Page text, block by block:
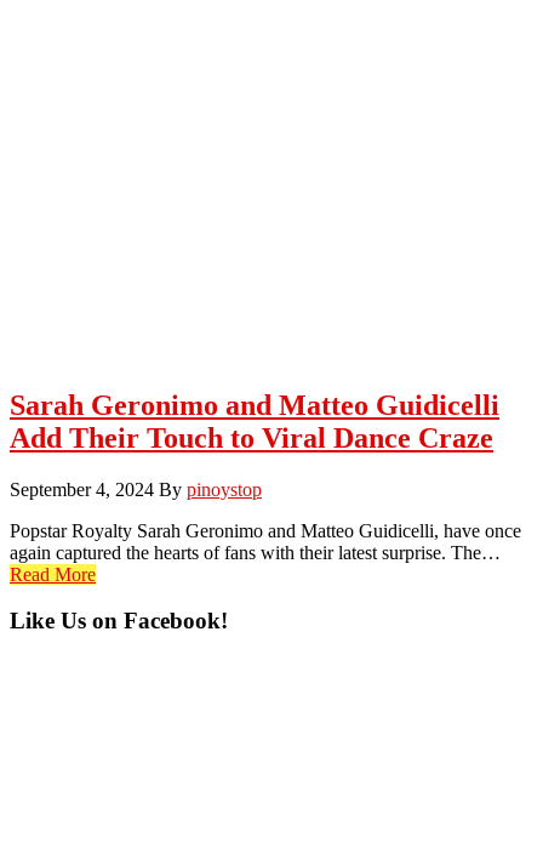
Sarah Geronimo and Matteo Guidicelli
Add Their Touch to Viral Dance Craze
September 4, 2024 By pinoystop
Popstar Royalty Sarah Geronimo and Matteo Guidicelli, have once
again captured the hearts of fans with their latest surprise. The…
Read More
Primary
Like Us on Facebook!